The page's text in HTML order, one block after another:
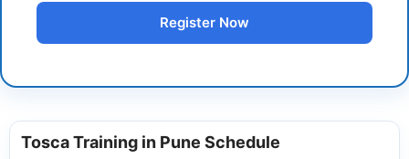
Register Now
Tosca Training in Pune Schedule